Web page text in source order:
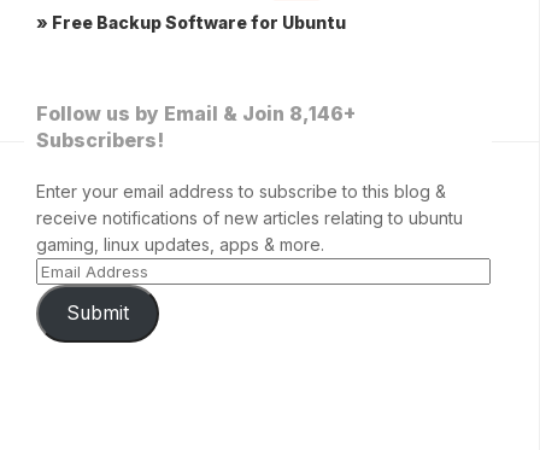
» Free Backup Software for Ubuntu
Follow us by Email & Join 8,146+
Subscribers!
Enter your email address to subscribe to this blog &
receive notifications of new articles relating to ubuntu
gaming, linux updates, apps & more.
Submit